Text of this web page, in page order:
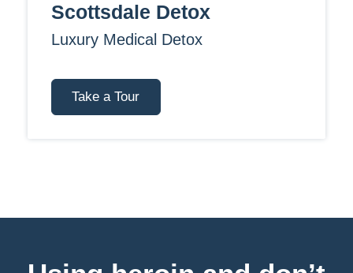
Scottsdale Detox
Luxury Medical Detox
Take a Tour